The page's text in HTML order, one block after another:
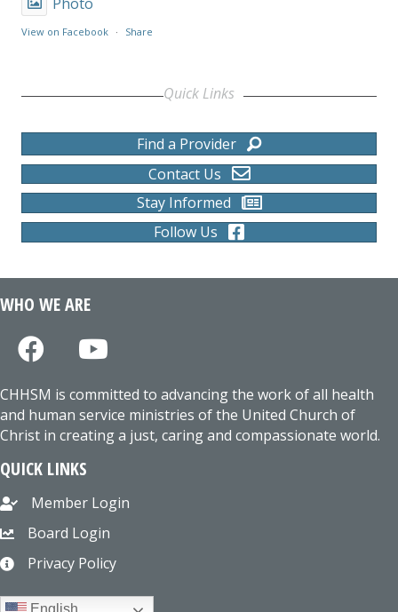
View on Facebook · Share
Quick Links
Find a Provider
Contact Us
Stay Informed
Follow Us
WHO WE ARE
CHHSM is committed to advancing the work of all health
and human service ministries of the United Church of
Christ in creating a just, caring and compassionate world.
QUICK LINKS
Member Login
Board Login
Privacy Policy
English